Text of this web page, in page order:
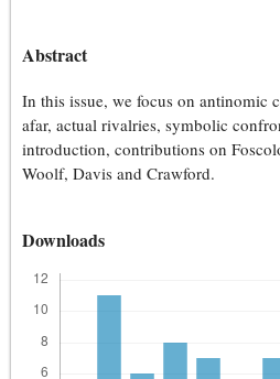
Abstract
In this issue, we focus on antinomic
afar, actual rivalries, symbolic
introduction, contributions on
Woolf, Davis and Crawford.
Downloads